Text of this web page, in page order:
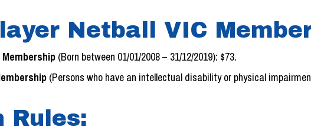
Netball VIC
(Born between 01/01/2008 – 31/12/2019): $73.
(Persons who have an intellectual disability or physical
Rules: